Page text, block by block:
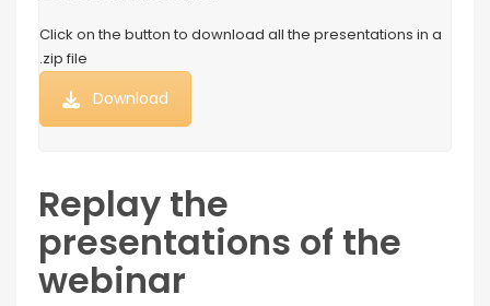
Click on the button to download all the presentations in a
.zip file
Download
Replay the
presentations of the
webinar